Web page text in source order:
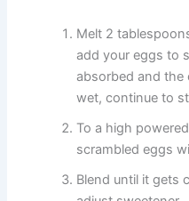
Melt 2
add your eggs to
absorbed and the
wet, continue to
To a high
scrambled eggs
Blend until it gets